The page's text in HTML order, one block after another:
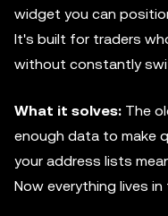
widget you can
It's built for traders
without constantly
What it solves: The
enough data to make
your address lists
Now everything lives